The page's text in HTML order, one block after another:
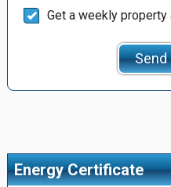
Get a weekly
Send
Energy Certificate